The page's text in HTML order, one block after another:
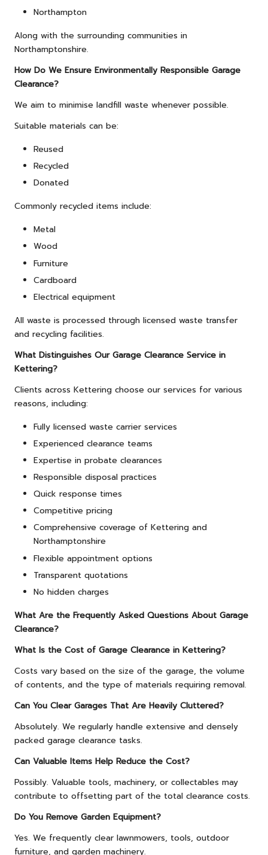
Northampton
Along with the surrounding communities in
Northamptonshire.
How Do We Ensure Environmentally Responsible Garage
Clearance?
We aim to minimise landfill waste whenever possible.
Suitable materials can be:
Reused
Recycled
Donated
Commonly recycled items include:
Metal
Wood
Furniture
Cardboard
Electrical equipment
All waste is processed through licensed waste transfer
and recycling facilities.
What Distinguishes Our Garage Clearance Service in
Kettering?
Clients across Kettering choose our services for various
reasons, including:
Fully licensed waste carrier services
Experienced clearance teams
Expertise in probate clearances
Responsible disposal practices
Quick response times
Competitive pricing
Comprehensive coverage of Kettering and
Northamptonshire
Flexible appointment options
Transparent quotations
No hidden charges
What Are the Frequently Asked Questions About Garage
Clearance?
What Is the Cost of Garage Clearance in Kettering?
Costs vary based on the size of the garage, the volume
of contents, and the type of materials requiring removal.
Can You Clear Garages That Are Heavily Cluttered?
Absolutely. We regularly handle extensive and densely
packed garage clearance tasks.
Can Valuable Items Help Reduce the Cost?
Possibly. Valuable tools, machinery, or collectables may
contribute to offsetting part of the total clearance costs.
Do You Remove Garden Equipment?
Yes. We frequently clear lawnmowers, tools, outdoor
furniture, and garden machinery.